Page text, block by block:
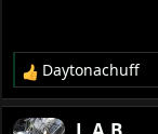
R
e
a
Daytonachuff